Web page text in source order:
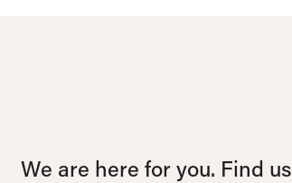
We are here for you. Find us